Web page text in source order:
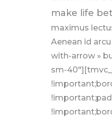
make life
maximus
Aenean id
with-arrow »
sm-